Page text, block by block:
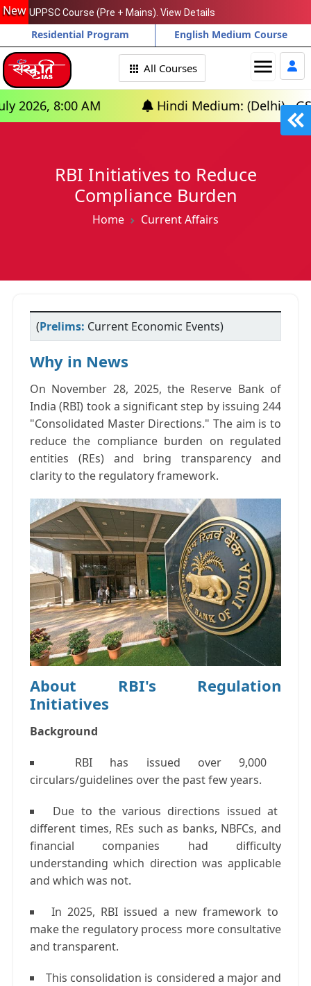
New UPPSC Course (Pre + Mains). View Details
Residential Program English Medium Course
All Courses menu
AM Hindi Medium: (Delhi) - GS
RBI Initiatives to Reduce
Compliance Burden
Home Current Affairs
(Prelims: Current Economic Events)
Why in News
On November 28, 2025, the Reserve Bank of
India (RBI) took a significant step by issuing 244
"Consolidated Master Directions." The aim is to
reduce the compliance burden on regulated
entities (REs) and bring transparency and
clarity to the regulatory framework.
About RBI's Regulation
Initiatives
Background
RBI has issued over 9,000
circulars/guidelines over the past few years.
Due to the various directions issued at
different times, REs such as banks, NBFCs, and
financial companies had difficulty
understanding which direction was applicable
and which was not.
In 2025, RBI issued a new framework to
make the regulatory process more consultative
and transparent.
This consolidation is considered a major and